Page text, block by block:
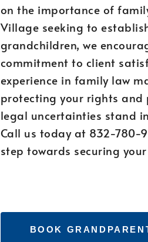
on the importance of
Village seeking to
grandchildren, we
commitment to client
experience in family law
protecting your rights and
legal uncertainties stand
Call us today at 832-780-
step towards securing
BOOK